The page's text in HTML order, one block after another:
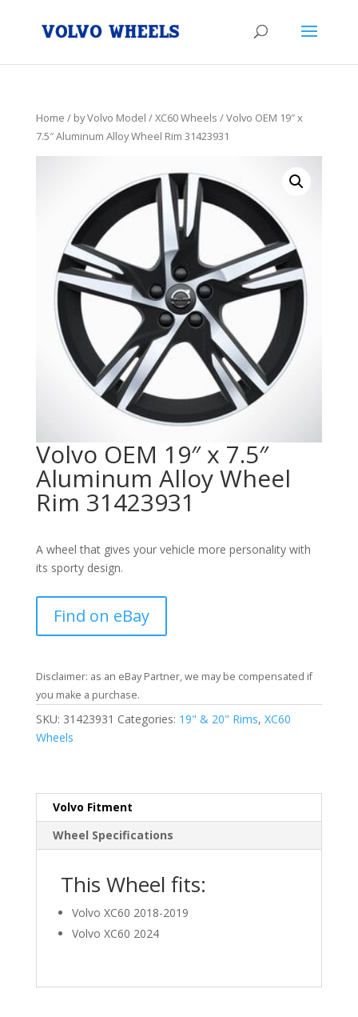
Home / by Volvo Model /XC60 Wheels / Volvo OEM 19″ x
7.5″ Aluminum Alloy Wheel Rim 31423931
Volvo OEM 19″ x 7.5″
Aluminum Alloy Wheel
Rim 31423931
A wheel that gives your vehicle more personality with
its sporty design.
Find on eBay
Disclaimer: as an eBay Partner, we may be compensated if
you make a purchase.
SKU: 31423931 Categories: 19" & 20" Rims, XC60
Wheels
Volvo Fitment
Wheel Specifications
This Wheel fits:
Volvo XC60 2018-2019
Volvo XC60 2024